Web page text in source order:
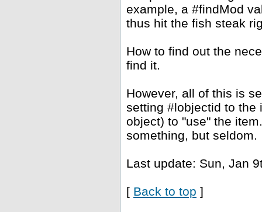
example, a #findMod
thus hit the fish steak
How to find out the
find it.
However, all of this is
setting #lobjectid to the
object) to "use" the
something, but seldom.
Last update: Sun, Jan
[ Back to top ]